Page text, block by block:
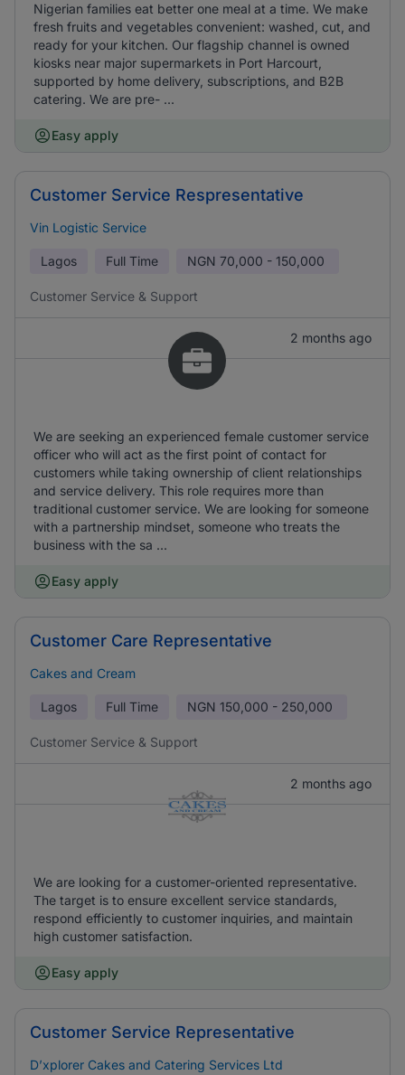
Nigerian families eat better one meal at a time. We make
fresh fruits and vegetables convenient: washed, cut, and
ready for your kitchen. Our flagship channel is owned
kiosks near major supermarkets in Port Harcourt,
supported by home delivery, subscriptions, and B2B
catering. We are pre- ...
Easy apply
Customer Service Respresentative
Vin Logistic Service
Lagos Full Time NGN 70,000 - 150,000
Customer Service & Support
2 months ago
We are seeking an experienced female customer service
officer who will act as the first point of contact for
customers while taking ownership of client relationships
and service delivery. This role requires more than
traditional customer service. We are looking for someone
with a partnership mindset, someone who treats the
business with the sa ...
Easy apply
Customer Care Representative
Cakes and Cream
Lagos Full Time NGN 150,000 - 250,000
Customer Service & Support
2 months ago
We are looking for a customer-oriented representative.
The target is to ensure excellent service standards,
respond efficiently to customer inquiries, and maintain
high customer satisfaction.
Easy apply
Customer Service Representative
D’xplorer Cakes and Catering Services Ltd